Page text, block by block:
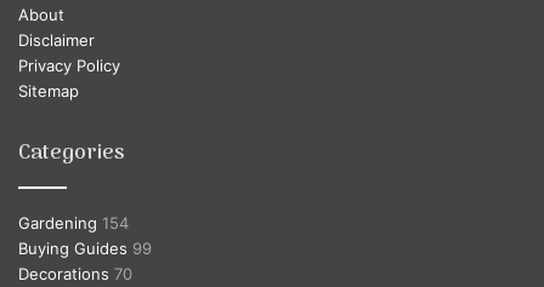
About
Disclaimer
Privacy Policy
Sitemap
Categories
Gardening 154
Buying Guides 99
Decorations 70